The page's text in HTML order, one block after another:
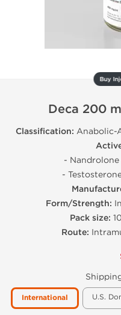
Buy
Deca 200
Classification: Anabolic-
-
-
Form/Strength:
Pack size:
Route:
International U.S.